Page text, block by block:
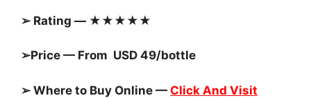
➢ Rating — ★★★★★
➢Price — From USD 49/bottle
➢ Where to Buy Online — Click And Visit